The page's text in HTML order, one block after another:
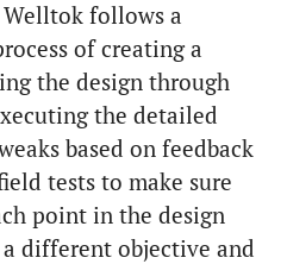
Welltok follows a
of creating a
the design through
the detailed
based on feedback
tests to make sure
point in the design
a different objective and